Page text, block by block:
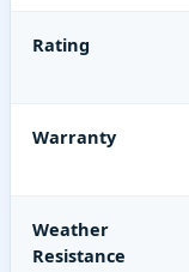
Rating
Warranty
Weather
Resistance